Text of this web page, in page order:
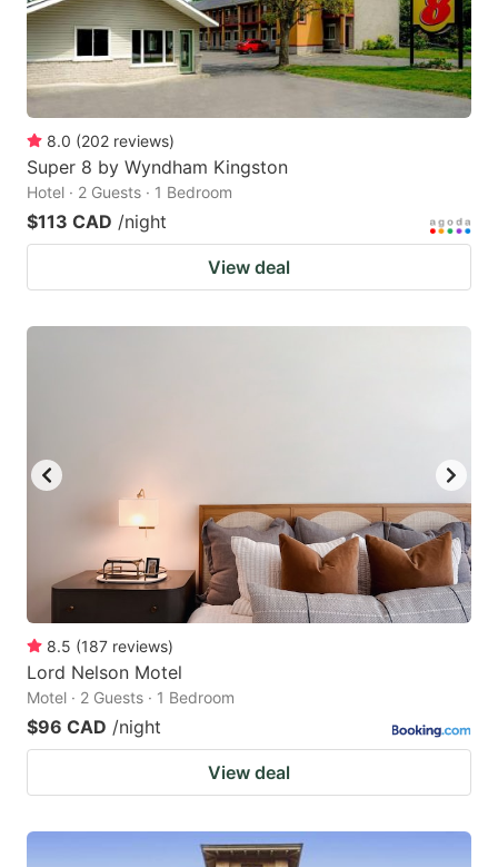
8.0 (202 reviews)
Super 8 by Wyndham Kingston
Hotel · 2 Guests · 1 Bedroom
$113 CAD /night
View deal
8.5 (187 reviews)
Lord Nelson Motel
Motel · 2 Guests · 1 Bedroom
$96 CAD /night
View deal